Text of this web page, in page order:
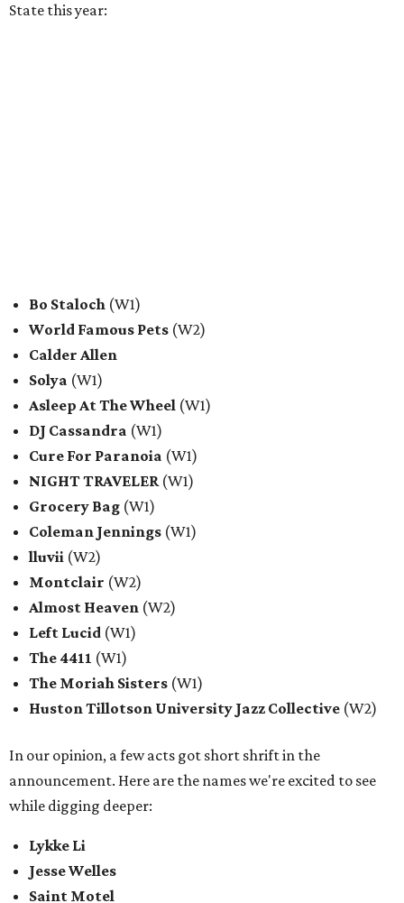
State this year:
Bo Staloch (W1)
World Famous Pets (W2)
Calder Allen
Solya (W1)
Asleep At The Wheel (W1)
DJ Cassandra (W1)
Cure For Paranoia (W1)
NIGHT TRAVELER (W1)
Grocery Bag (W1)
Coleman Jennings (W1)
lluvii (W2)
Montclair (W2)
Almost Heaven (W2)
Left Lucid (W1)
The 4411 (W1)
The Moriah Sisters (W1)
Huston Tillotson University Jazz Collective (W2)
In our opinion, a few acts got short shrift in the
announcement. Here are the names we're excited to see
while digging deeper:
Lykke Li
Jesse Welles
Saint Motel